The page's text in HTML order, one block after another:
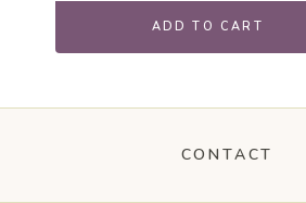
ADD TO CART
CONTACT